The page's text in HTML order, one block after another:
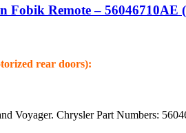
Fobik Remote – 56046710AE
rear doors):
Voyager. Chrysler Part Numbers: